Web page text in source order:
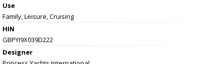
Use
Family, Leisure, Cruising
HIN
GBPYI9X039D222
Designer